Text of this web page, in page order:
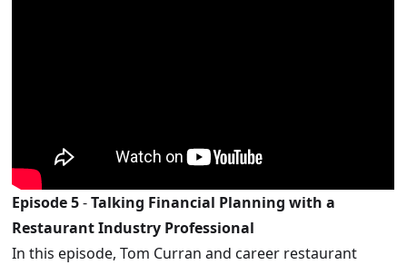
Episode 5-Talking Financial Planning with a
Restaurant Industry Professional
In this episode, Tom Curran and career restaurant